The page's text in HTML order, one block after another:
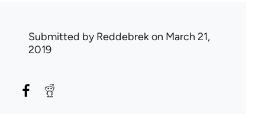
Submitted byReddebrekon March 21,
2019